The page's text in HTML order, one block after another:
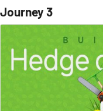
Journey 3